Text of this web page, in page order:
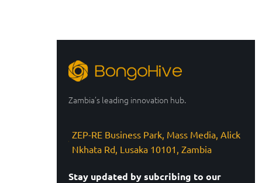
Zambia’s leading innovation hub.
ZEP-RE Business Park, Mass Media, Alick
Nkhata Rd, Lusaka 10101, Zambia
Stay updated by subcribing to our